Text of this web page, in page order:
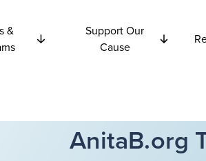
&
Support Our
Cause
AnitaB.org